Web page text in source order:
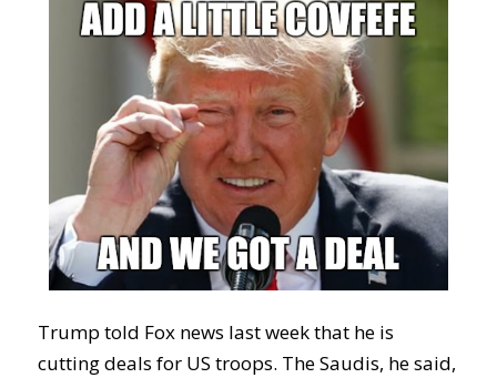
Trump told Fox news last week that he is
cutting deals for US troops. The Saudis, he said,